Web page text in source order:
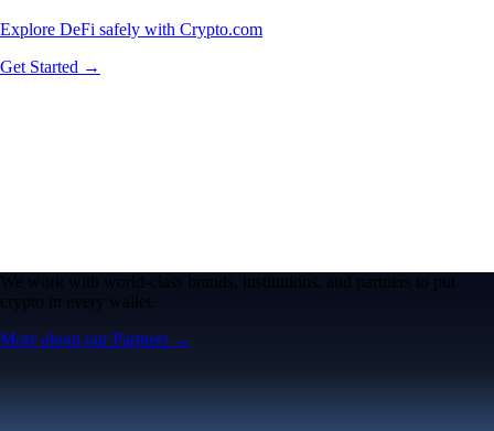
Explore DeFi safely with Crypto.com
Get Started →
We work with world-class brands, institutions, and partners to put
crypto in every wallet.
More about our Partners →